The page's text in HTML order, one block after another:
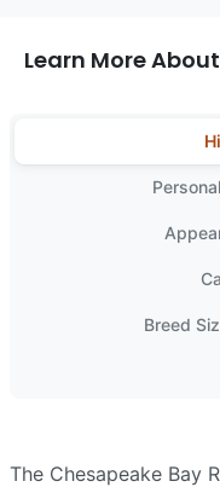
Learn More
Breed
The Chesapeake Bay